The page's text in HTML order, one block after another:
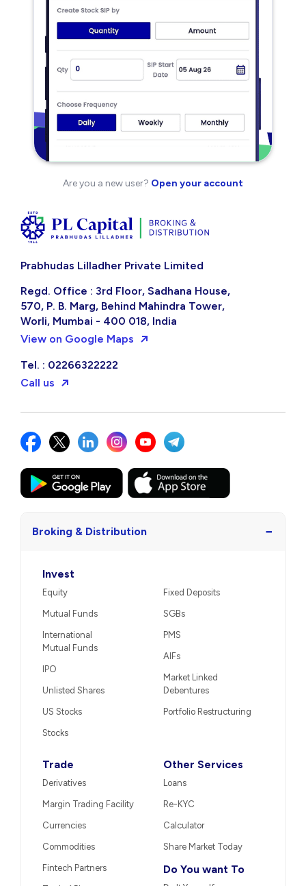
Are you a new user? Open your account
Prabhudas Lilladher Private Limited
Regd. Office : 3rd Floor, Sadhana House,
570, P. B. Marg, Behind Mahindra Tower,
Worli, Mumbai - 400 018, India
View on Google Maps
Tel. : 02266322222
Call us
Broking & Distribution −
Invest
Equity
Mutual Funds
International
Mutual Funds
IPO
Unlisted Shares
US Stocks
Stocks
Fixed Deposits
SGBs
PMS
AIFs
Market Linked
Debentures
Portfolio Restructuring
Trade
Derivatives
Margin Trading Facility
Currencies
Commodities
Fintech Partners
Other Services
Loans
Re-KYC
Calculator
Share Market Today
Do You want To